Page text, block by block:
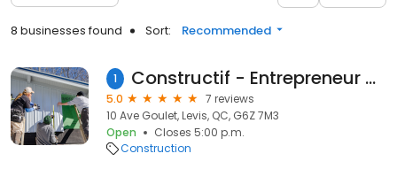
8 businesses found Sort: Recommended
1 Constructif - Entrepreneur Général En Construction Et Rénovation
5.0
7 reviews
10 Ave Goulet, Levis, QC, G6Z 7M3
Open
Closes 5:00 p.m.
Construction